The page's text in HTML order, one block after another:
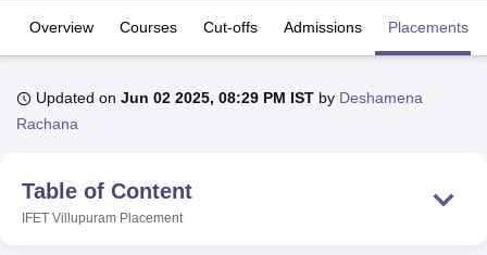
Lucknow
KMC Manipal
University Calcutta University
Guru Gobind Singh Indraprastha
UPES Dehradun Amity University Noida
Overview Courses Cut-offs Admissions Placements
Updated on Jun 02 2025, 08:29 PM IST by Deshamena
Rachana
Table of Content
IFET Villupuram Placement